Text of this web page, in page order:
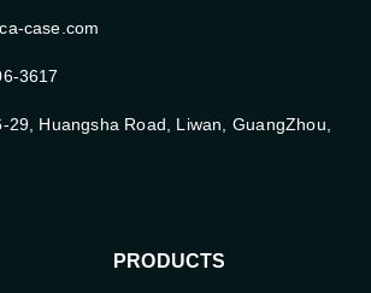
case.com
3617
29, Huangsha Road, Liwan, GuangZhou,
PRODUCTS